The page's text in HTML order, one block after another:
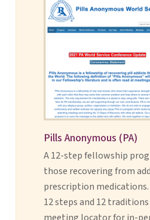
Pills Anonymous (PA)
A 12-step fellowship
those recovering from
prescription
12 steps and 12 traditions